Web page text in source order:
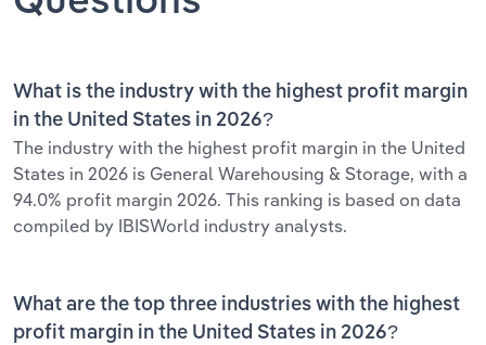
What is the industry with the highest profit margin
in the United States in 2026?
The industry with the highest profit margin in the United
States in 2026 is General Warehousing & Storage, with a
94.0% profit margin 2026. This ranking is based on data
compiled by IBISWorld industry analysts.
What are the top three industries with the highest
profit margin in the United States in 2026?